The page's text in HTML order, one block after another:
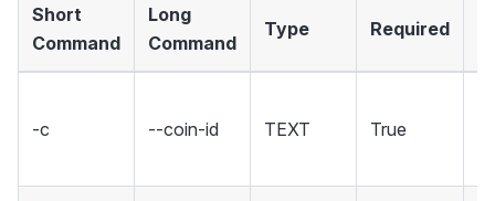
Short
Command
Long
Command
Type Required
-c --coin-id TEXT True